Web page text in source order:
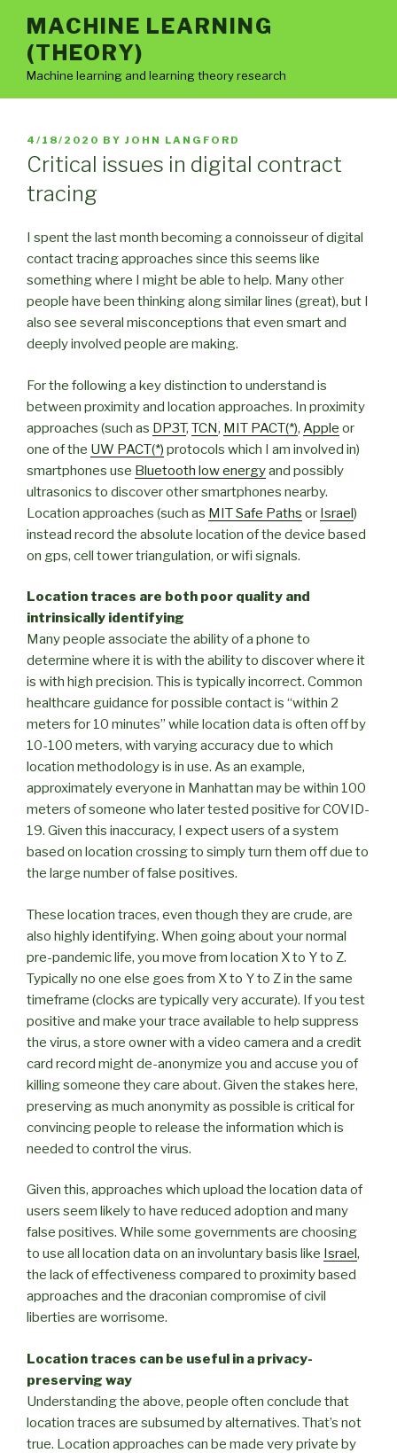
content
MACHINE LEARNING
(THEORY)
Machine learning and learning theory research
POSTED
ON
4/18/2020 BY JOHN LANGFORD
Critical issues in digital contract
tracing
I spent the last month becoming a connoisseur of digital
contact tracing approaches since this seems like
something where I might be able to help. Many other
people have been thinking along similar lines (great), but I
also see several misconceptions that even smart and
deeply involved people are making.
For the following a key distinction to understand is
between proximity and location approaches. In proximity
approaches (such as DP3T, TCN, MIT PACT(*), Apple or
one of the UW PACT(*) protocols which I am involved in)
smartphones use Bluetooth low energyand possibly
ultrasonics to discover other smartphones nearby.
Location approaches (such as MIT Safe Paths or Israel)
instead record the absolute location of the device based
on gps, cell tower triangulation, or wifi signals.
Location traces are both poor quality and
intrinsically identifying
Many people associate the ability of a phone to
determine where it is with the ability to discover where it
is with high precision. This is typically incorrect. Common
healthcare guidance for possible contact is “within 2
meters for 10 minutes” while location data is often off by
10-100 meters, with varying accuracy due to which
location methodology is in use. As an example,
approximately everyone in Manhattan may be within 100
meters of someone who later tested positive for COVID-
19. Given this inaccuracy, I expect users of a system
based on location crossing to simply turn them off due to
the large number of false positives.
These location traces, even though they are crude, are
also highly identifying. When going about your normal
pre-pandemic life, you move from location X to Y to Z.
Typically no one else goes from X to Y to Z in the same
timeframe (clocks are typically very accurate). If you test
positive and make your trace available to help suppress
the virus, a store owner with a video camera and a credit
card record might de-anonymize you and accuse you of
killing someone they care about. Given the stakes here,
preserving as much anonymity as possible is critical for
convincing people to release the information which is
needed to control the virus.
Given this, approaches which upload the location data of
users seem likely to have reduced adoption and many
false positives. While some governments are choosing
to use all location data on an involuntary basis like Israel,
the lack of effectiveness compared to proximity based
approaches and the draconian compromise of civil
liberties are worrisome.
Location traces can be useful in a privacy-
preserving way
Understanding the above, people often conclude that
location traces are subsumed by alternatives. That’s not
true. Location approaches can be made very private by